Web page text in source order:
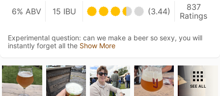
6% ABV 15 IBU (3.44)
837
Ratings
Experimental question: can we make a beer so sexy, you will
instantly forget all the Show More
SEE ALL